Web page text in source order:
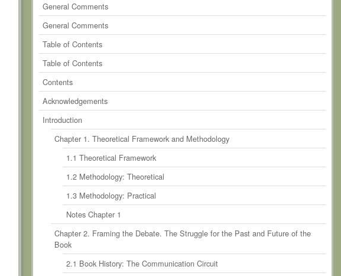
0 Commentsonparagraph 9
0 Commentsonparagraph 10
0 Commentson
0 Commentson
General Comments
General Comments
Table of Contents
Table of Contents
Contents
Acknowledgements
Introduction
Chapter 1. Theoretical Framework and Methodology
1.1 Theoretical Framework
1.2 Methodology: Theoretical
1.3 Methodology: Practical
Notes Chapter 1
Chapter 2. Framing the Debate. The Struggle for the Past and Future of the
Book
2.1 Book History: The Communication Circuit